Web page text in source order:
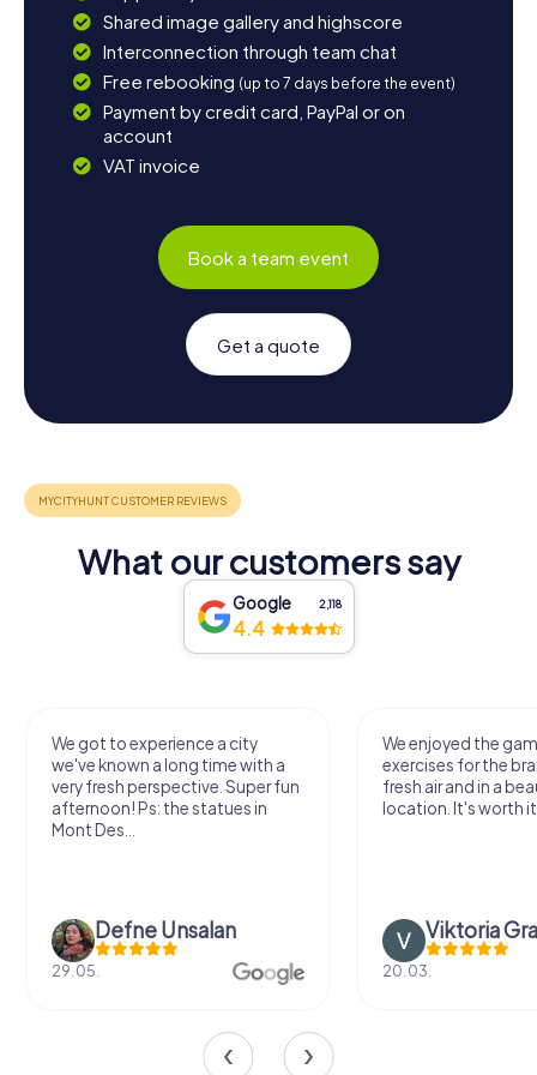
Shared image gallery and highscore
Interconnection through team chat
Free rebooking (up to 7 days before the event)
Payment by credit card, PayPal or on
account
VAT invoice
Book a team event
Get a quote
What our customers say
Google 2,118
4.4
We got to experience a city
we've known a long time with a
very fresh perspective. Super fun
afternoon! Ps: the statues in
Mont Des...
Defne Ünsalan
29.05.
We enjoyed the
exercises for the
fresh air and in a
location. It's worth
Viktoria
20.03.